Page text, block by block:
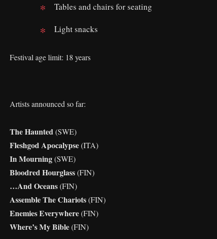
Tables and chairs for seating
Light snacks
Festival age limit: 18 years
Artists announced so far:
The Haunted(SWE)
Fleshgod Apocalypse(ITA)
In Mourning(SWE)
Bloodred Hourglass(FIN)
…And Oceans(FIN)
Assemble The Chariots(FIN)
Enemies Everywhere(FIN)
Where’s My Bible(FIN)